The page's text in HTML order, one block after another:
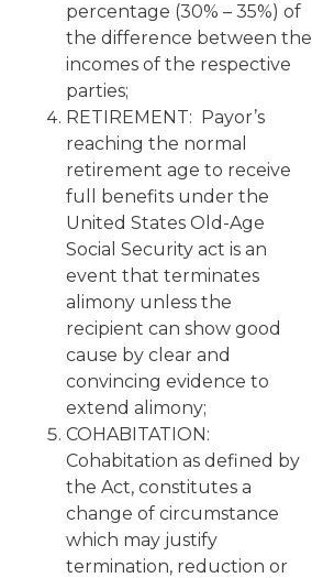
percentage (30% – 35%) of
the difference between the
incomes of the respective
parties;
RETIREMENT: Payor’s
reaching the normal
retirement age to receive
full benefits under the
United States Old-Age
Social Security act is an
event that terminates
alimony unless the
recipient can show good
cause by clear and
convincing evidence to
extend alimony;
COHABITATION:
Cohabitation as defined by
the Act, constitutes a
change of circumstance
which may justify
termination, reduction or